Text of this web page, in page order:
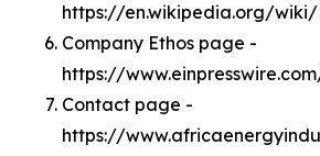
https://en.wikipedia.org/wiki/
Company Ethos page -
https://
Contact page -
https://